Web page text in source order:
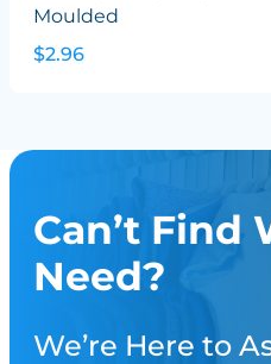
Moulded
$2.96
Can’t Find
Need?
We’re Here to